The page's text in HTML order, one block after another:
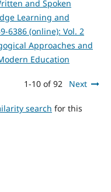
and Spoken
Learning and
6386 (online): Vol. 2
Approaches and
Education
1-10 of 92 Next
search for this